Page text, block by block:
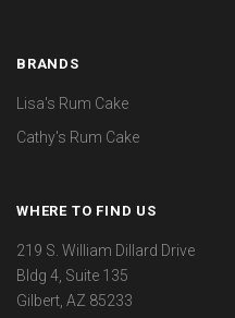
BRANDS
Lisa's Rum Cake
Cathy's Rum Cake
WHERE TO FIND US
219 S. William Dillard Drive
Bldg 4, Suite 135
Gilbert, AZ 85233